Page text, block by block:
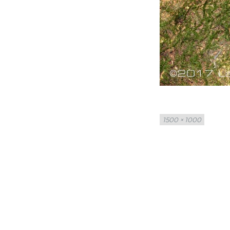
Full
size
1500 × 1000